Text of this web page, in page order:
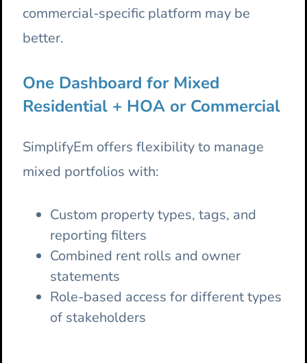
commercial-specific platform may be
better.
One Dashboard for Mixed
Residential + HOA or Commercial
SimplifyEm offers flexibility to manage
mixed portfolios with:
Custom property types, tags, and
reporting filters
Combined rent rolls and owner
statements
Role-based access for different types
of stakeholders